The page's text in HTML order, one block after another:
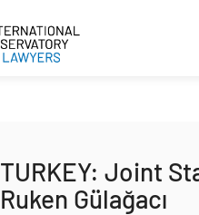
TURKEY: Joint
Ruken Gülağacı